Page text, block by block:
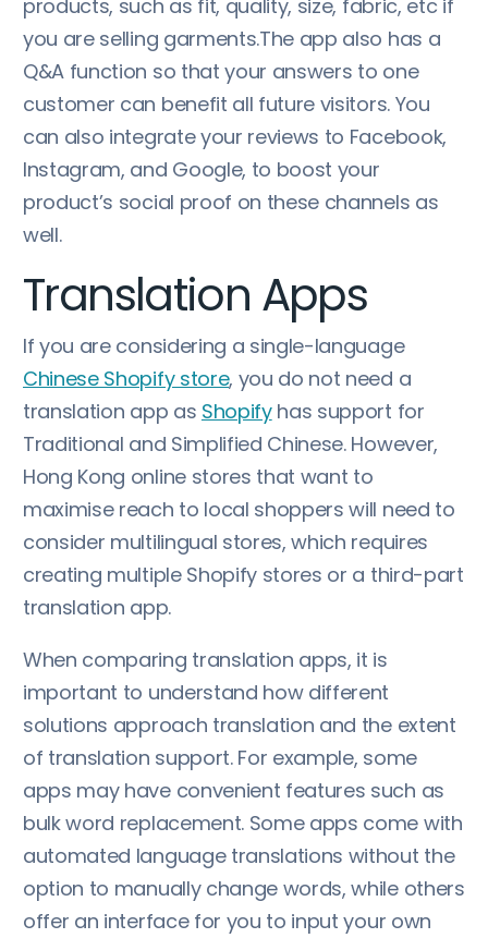
products, such as fit, quality, size, fabric, etc if
you are selling garments.The app also has a
Q&A function so that your answers to one
customer can benefit all future visitors. You
can also integrate your reviews to Facebook,
Instagram, and Google, to boost your
product’s social proof on these channels as
well.
Translation Apps
If you are considering a single-language
Chinese Shopify store, you do not need a
translation app as Shopifyhas support for
Traditional and Simplified Chinese. However,
Hong Kong online stores that want to
maximise reach to local shoppers will need to
consider multilingual stores, which requires
creating multiple Shopify stores or a third-part
translation app.
When comparing translation apps, it is
important to understand how different
solutions approach translation and the extent
of translation support. For example, some
apps may have convenient features such as
bulk word replacement. Some apps come with
automated language translations without the
option to manually change words, while others
offer an interface for you to input your own